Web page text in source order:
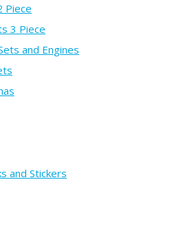
Piece
3 Piece
and Engines
and Stickers